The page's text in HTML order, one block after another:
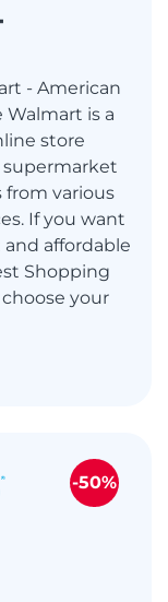
- American
Walmart is a
store
supermarket
from various
If you want
affordable
Shopping
your
-50%